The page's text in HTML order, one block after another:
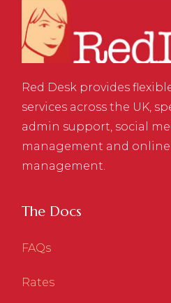
Red Desk provides
services across the UK,
admin support, social
management and
management.
The Docs
FAQs
Rates